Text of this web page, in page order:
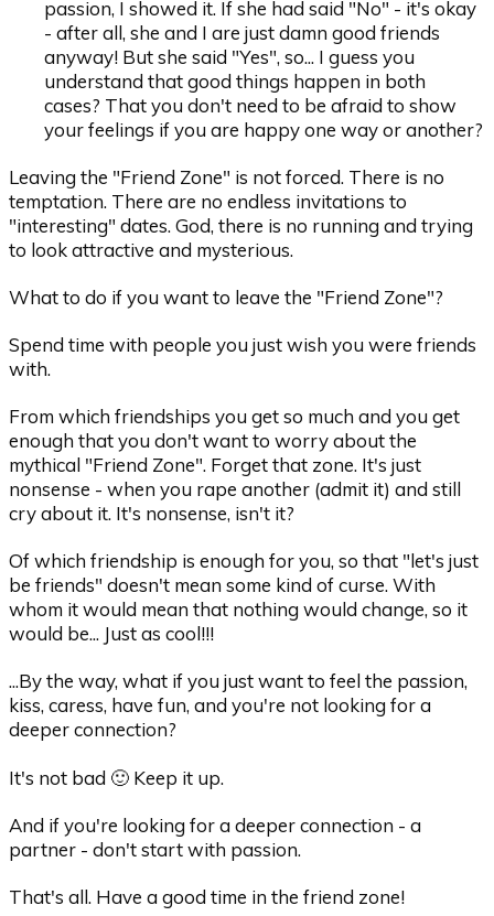
passion, I showed it. If she had said "No" - it's okay
- after all, she and I are just damn good friends
anyway! But she said "Yes", so... I guess you
understand that good things happen in both
cases? That you don't need to be afraid to show
your feelings if you are happy one way or another?
Leaving the "Friend Zone" is not forced. There is no
temptation. There are no endless invitations to
"interesting" dates. God, there is no running and trying
to look attractive and mysterious.
What to do if you want to leave the "Friend Zone"?
Spend time with people you just wish you were friends
with.
From which friendships you get so much and you get
enough that you don't want to worry about the
mythical "Friend Zone". Forget that zone. It's just
nonsense - when you rape another (admit it) and still
cry about it. It's nonsense, isn't it?
Of which friendship is enough for you, so that "let's just
be friends" doesn't mean some kind of curse. With
whom it would mean that nothing would change, so it
would be... Just as cool!!!
...By the way, what if you just want to feel the passion,
kiss, caress, have fun, and you're not looking for a
deeper connection?
It's not bad 🙂 Keep it up.
And if you're looking for a deeper connection - a
partner - don't start with passion.
That's all. Have a good time in the friend zone!